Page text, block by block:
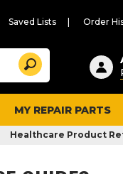
Saved Lists Order
Suggested
content
and
search
history
menu
Search
MY REPAIR PARTS
Healthcare Product